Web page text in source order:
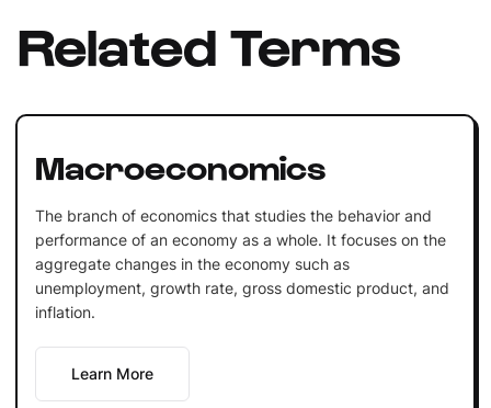
Related Terms
Macroeconomics
The branch of economics that studies the behavior and
performance of an economy as a whole. It focuses on the
aggregate changes in the economy such as
unemployment, growth rate, gross domestic product, and
inflation.
Learn More